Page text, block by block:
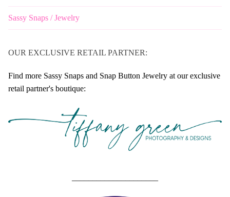
Sassy Snaps / Jewelry
OUR EXCLUSIVE RETAIL PARTNER:
Find more Sassy Snaps and Snap Button Jewelry at our exclusive
retail partner's boutique: